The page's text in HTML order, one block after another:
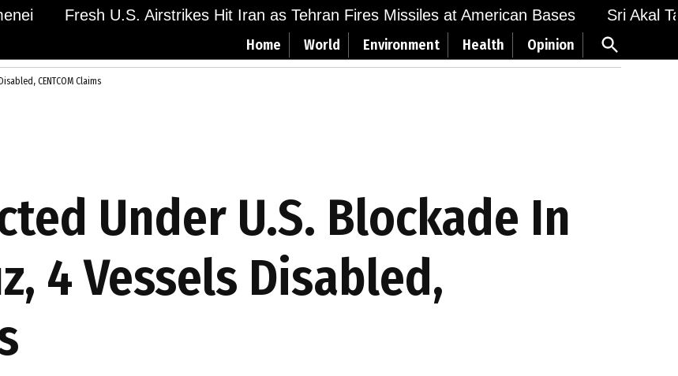
Fresh U.S. Airstrikes Hit Iran as Tehran Fires Missiles at American Bases Sri Akal
Home World Environment Health Opinion
Open
Search
CENTCOM Claims
Under U.S. Blockade In
4 Vessels Disabled,